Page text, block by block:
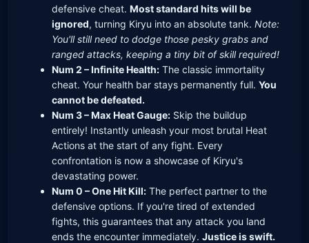
defensive cheat.Most standard hits will be
ignored, turning Kiryu into an absolute tank.Note:
You'll still need to dodge those pesky grabs and
ranged attacks, keeping a tiny bit of skill required!
Num 2 – Infinite Health: The classic immortality
cheat. Your health bar stays permanently full.You
cannot be defeated.
Num 3 – Max Heat Gauge: Skip the buildup
entirely! Instantly unleash your most brutal Heat
Actions at the start of any fight. Every
confrontation is now a showcase of Kiryu's
devastating power.
Num 0 – One Hit Kill: The perfect partner to the
defensive options. If you're tired of extended
fights, this guarantees that any attack you land
ends the encounter immediately.Justice is swift.